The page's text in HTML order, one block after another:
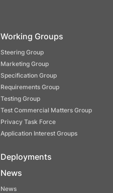
Working Groups
Steering Group
Marketing Group
Specification Group
Requirements Group
Testing Group
Test Commercial Matters Group
Privacy Task Force
Application Interest Groups
Deployments
News
News